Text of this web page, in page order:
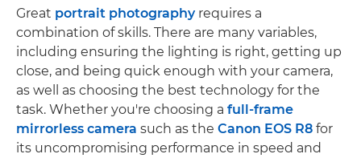
Great portrait photographyrequires a
combination of skills. There are many variables,
including ensuring the lighting is right, getting up
close, and being quick enough with your camera,
as well as choosing the best technology for the
task. Whether you're choosing a full-frame
mirrorless camera such as the Canon EOS R8 for
its uncompromising performance in speed and